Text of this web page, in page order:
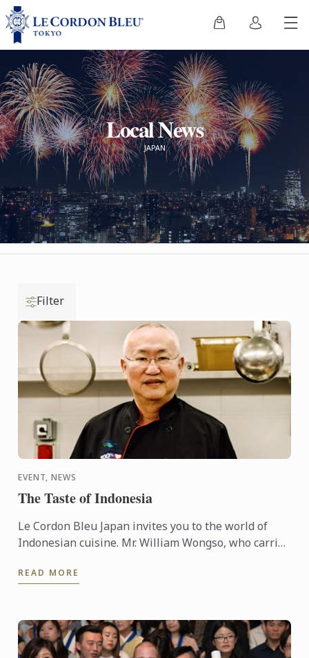
Local News
JAPAN
Filter
EVENT, NEWS
The Taste of Indonesia
Le Cordon Bleu Japan invites you to the world of
Indonesian cuisine. Mr. William Wongso, who carries
READ MORE